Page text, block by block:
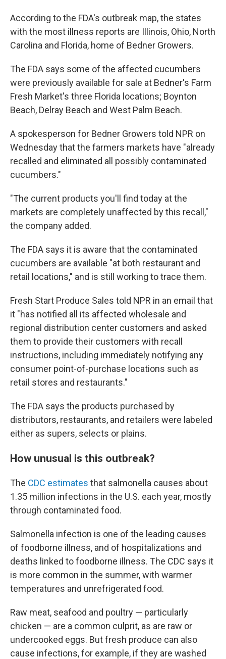
According to the FDA's outbreak map, the states
with the most illness reports are Illinois, Ohio, North
Carolina and Florida, home of Bedner Growers.
The FDA says some of the affected cucumbers
were previously available for sale at Bedner's Farm
Fresh Market's three Florida locations; Boynton
Beach, Delray Beach and West Palm Beach.
A spokesperson for Bedner Growers told NPR on
Wednesday that the farmers markets have "already
recalled and eliminated all possibly contaminated
cucumbers."
"The current products you'll find today at the
markets are completely unaffected by this recall,"
the company added.
The FDA says it is aware that the contaminated
cucumbers are available "at both restaurant and
retail locations," and is still working to trace them.
Fresh Start Produce Sales told NPR in an email that
it "has notified all its affected wholesale and
regional distribution center customers and asked
them to provide their customers with recall
instructions, including immediately notifying any
consumer point-of-purchase locations such as
retail stores and restaurants."
The FDA says the products purchased by
distributors, restaurants, and retailers were labeled
either as supers, selects or plains.
How unusual is this outbreak?
The CDC estimates that salmonella causes about
1.35 million infections in the U.S. each year, mostly
through contaminated food.
Salmonella infection is one of the leading causes
of foodborne illness, and of hospitalizations and
deaths linked to foodborne illness. The CDC says it
is more common in the summer, with warmer
temperatures and unrefrigerated food.
Raw meat, seafood and poultry — particularly
chicken — are a common culprit, as are raw or
undercooked eggs. But fresh produce can also
cause infections, for example, if they are washed